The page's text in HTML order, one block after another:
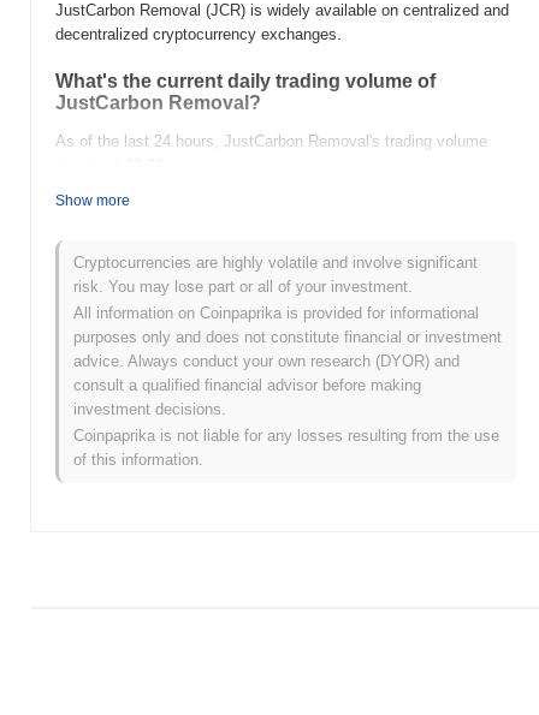
JustCarbon Removal (JCR) is widely available on centralized and
decentralized cryptocurrency exchanges.
What's the current daily trading volume of
JustCarbon Removal?
As of the last 24 hours, JustCarbon Removal's trading volume
What's JustCarbon Removal's price range
All-Time High (ATH):$1,000.60
All-Time Low (ATL):$0.00
JustCarbon Removal is currently trading ~99.39% below its ATH .
How is JustCarbon Removal performing
compared to the broader crypto market?
Over the past 7 days, JustCarbon Removal has gained
underperforming the overall crypto market which posted a
Show more
Cryptocurrencies are highly volatile and involve significant
risk. You may lose part or all of your investment.
All information on Coinpaprika is provided for informational
purposes only and does not constitute financial or investment
advice. Always conduct your own research (DYOR) and
consult a qualified financial advisor before making
investment decisions.
Coinpaprika is not liable for any losses resulting from the use
of this information.